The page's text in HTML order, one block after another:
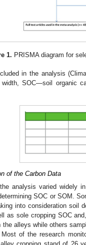
1. PRISMA diagram for
in the analysis
SOC—soil organic
of the Carbon Data
analysis varied widely
SOC or SOM.
into consideration soil
as sole cropping SOC
alleys while others
of the research